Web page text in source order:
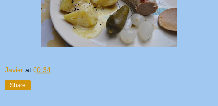
Javier at 00:34
Share